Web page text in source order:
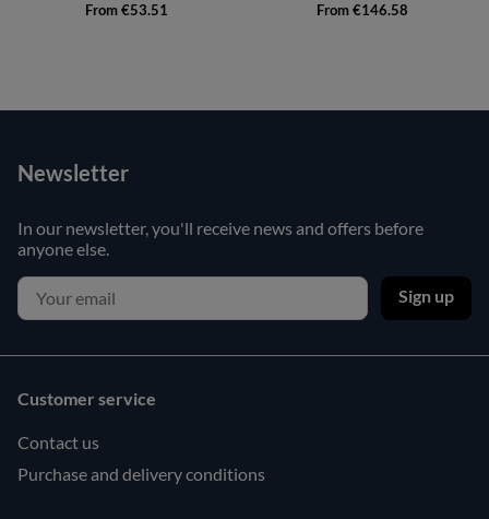
From €53.51 From €146.58
Newsletter
In our newsletter, you'll receive news and offers before
anyone else.
Sign up
Customer service
Contact us
Purchase and delivery conditions